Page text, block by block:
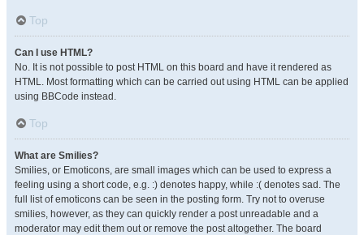
Top
Can I use HTML?
No. It is not possible to post HTML on this board and have it rendered as
HTML. Most formatting which can be carried out using HTML can be applied
using BBCode instead.
Top
What are Smilies?
Smilies, or Emoticons, are small images which can be used to express a
feeling using a short code, e.g. :) denotes happy, while :( denotes sad. The
full list of emoticons can be seen in the posting form. Try not to overuse
smilies, however, as they can quickly render a post unreadable and a
moderator may edit them out or remove the post altogether. The board